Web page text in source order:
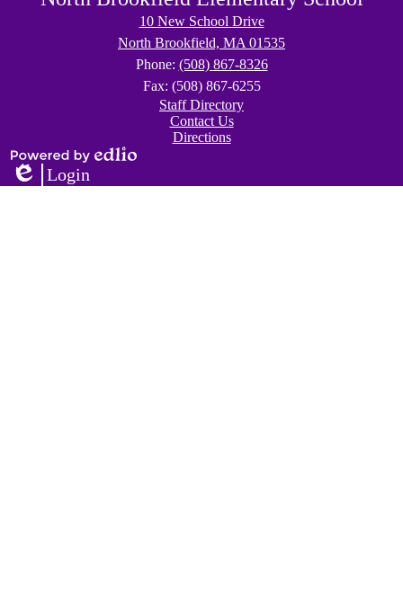
10 New School Drive
North Brookfield, MA 01535
Phone: (508) 867-8326
Fax: (508) 867-6255
Staff Directory
Contact Us
Directions
Powered
by
Edlio
Login